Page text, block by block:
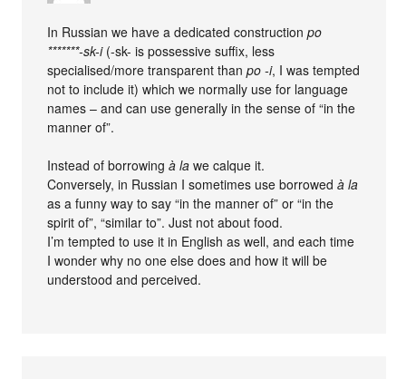
In Russian we have a dedicated constructionpo
*******-sk-i(-sk- is possessive suffix, less
specialised/more transparent thanpo -i, I was tempted
not to include it) which we normally use for language
names – and can use generally in the sense of “in the
manner of”.
Instead of borrowingà la we calque it.
Conversely, in Russian I sometimes use borrowedà la
as a funny way to say “in the manner of” or “in the
spirit of”, “similar to”. Just not about food.
I’m tempted to use it in English as well, and each time
I wonder why no one else does and how it will be
understood and perceived.